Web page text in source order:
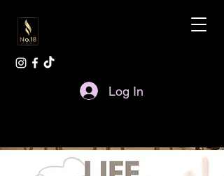
Log In